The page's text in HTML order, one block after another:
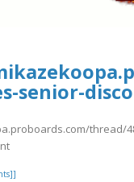
senior-
thread/